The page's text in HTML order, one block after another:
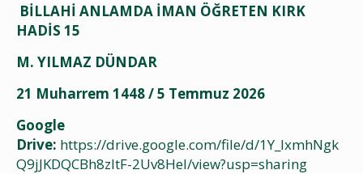
BİLLAHİ ANLAMDA İMAN ÖĞRETEN KIRK
HADİS 15
M. YILMAZ DÜNDAR
21 Muharrem 1448 / 5 Temmuz 2026
Google
Drive: https://drive.google.com/file/d/1Y_IxmhNgk
Q9jJKDQCBh8zltF-2Uv8Hel/view?usp=sharing